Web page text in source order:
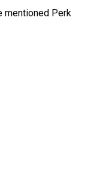
mentioned Perk